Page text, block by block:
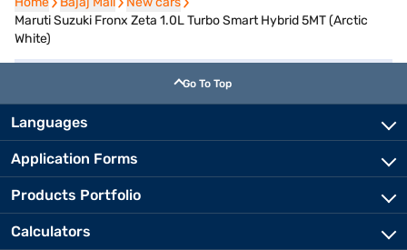
Maruti Suzuki Fronx Zeta 1.0L Turbo Smart Hybrid 5MT (Arctic
White)
Go To Top
Languages
Application Forms
Products Portfolio
Calculators